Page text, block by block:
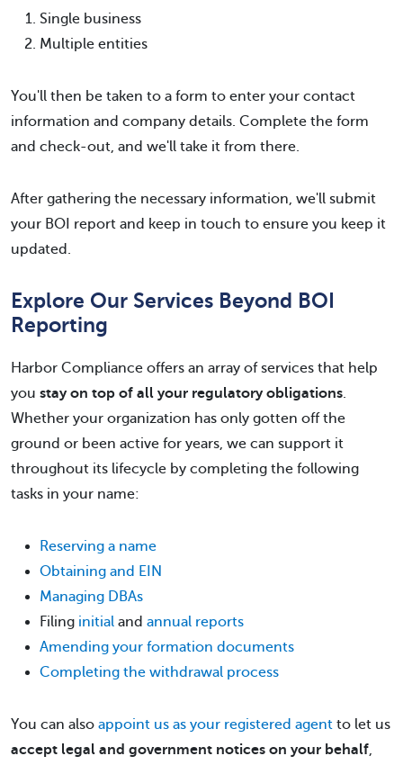
Single business
Multiple entities
You'll then be taken to a form to enter your contact
information and company details. Complete the form
and check-out, and we'll take it from there.
After gathering the necessary information, we'll submit
your BOI report and keep in touch to ensure you keep it
updated.
Explore Our Services Beyond BOI
Reporting
Harbor Compliance offers an array of services that help
you stay on top of all your regulatory obligations.
Whether your organization has only gotten off the
ground or been active for years, we can support it
throughout its lifecycle by completing the following
tasks in your name:
Reserving a name
Obtaining and EIN
Managing DBAs
Filing initial and annual reports
Amending your formation documents
Completing the withdrawal process
You can also appoint us as your registered agent to let us
accept legal and government notices on your behalf,